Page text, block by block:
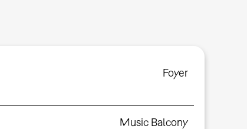
Foyer
Music Balcony